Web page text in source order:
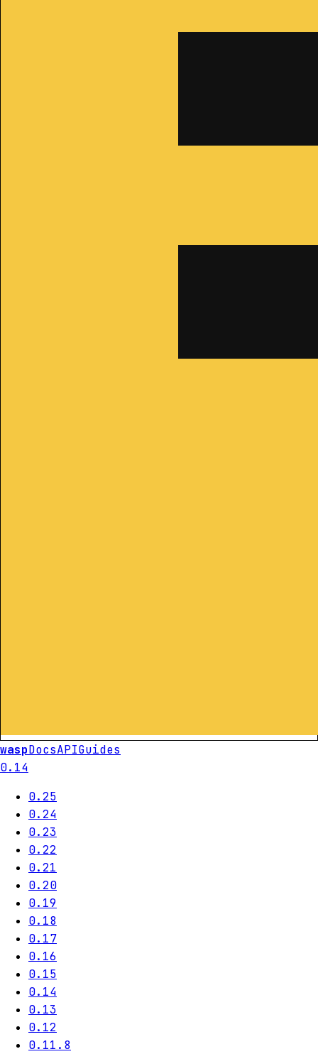
waspDocsAPIGuides
0.14
0.25
0.24
0.23
0.22
0.21
0.20
0.19
0.18
0.17
0.16
0.15
0.14
0.13
0.12
0.11.8